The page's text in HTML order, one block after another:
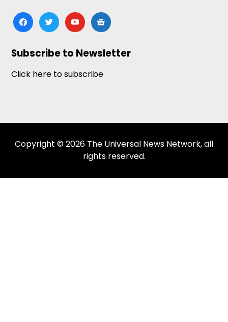
facebooktwitteryoutubegoogle-
news
Subscribe to Newsletter
Click here to subscribe
Copyright © 2026 The Universal News Network, all
rights reserved.